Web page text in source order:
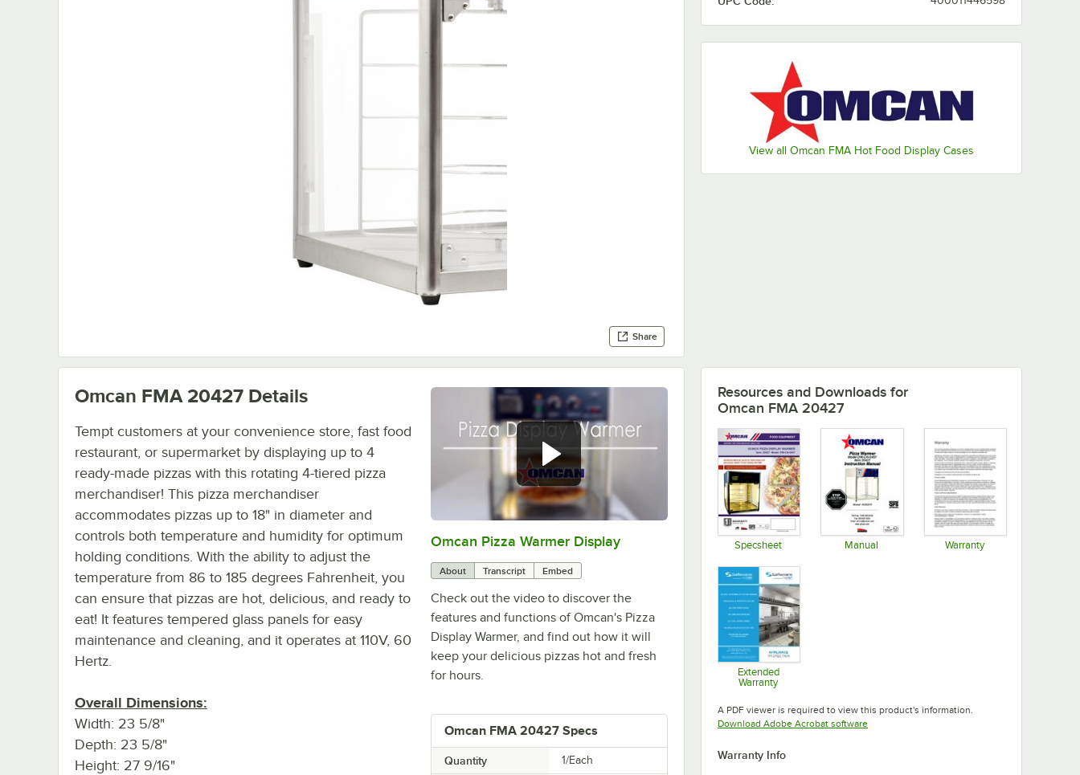
Share
View all Omcan FMA Hot Food Display Cases
0:00/1:52
Omcan Pizza Warmer Display
About Transcript Embed
Check out the video to discover the
features and functions of Omcan's Pizza
Display Warmer, and find out how it will
keep your delicious pizzas hot and fresh
for hours.
Omcan FMA 20427 Specs
Quantity 1/Each
Omcan FMA 20427 Details
Tempt customers at your convenience store, fast food
restaurant, or supermarket by displaying up to 4
ready-made pizzas with this rotating 4-tiered pizza
merchandiser! This pizza merchandiser
accommodates pizzas up to 18" in diameter and
controls both temperature and humidity for optimum
holding conditions. With the ability to adjust the
temperature from 86 to 185 degrees Fahrenheit, you
can ensure that pizzas are hot, delicious, and ready to
eat! It features tempered glass panels for easy
maintenance and cleaning, and it operates at 110V, 60
Hertz.
Overall Dimensions:
Width: 23 5/8"
Depth: 23 5/8"
Height: 27 9/16"
Resources and Downloads for
Omcan FMA 20427
Specsheet Manual Warranty
Extended
Warranty
A PDF viewer is required to view this product's information.
Download Adobe Acrobat softwareOpens in new tab
Warranty Info